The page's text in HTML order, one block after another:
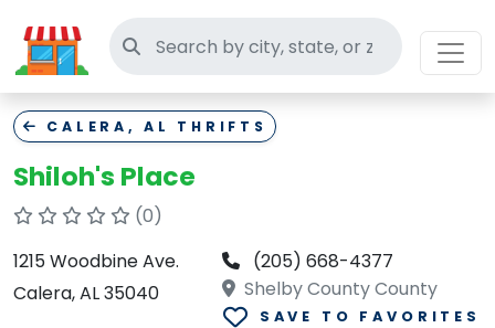
Search thrift stores
CALERA, AL THRIFTS
Shiloh's Place
(0)
1215 Woodbine Ave.
Calera, AL 35040
(205) 668-4377
Shelby County County
SAVE TO FAVORITES